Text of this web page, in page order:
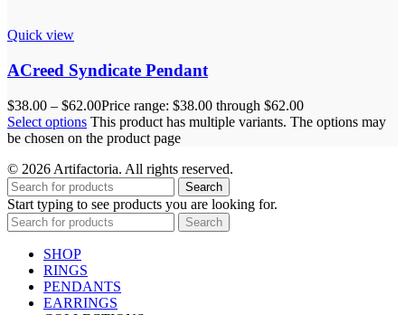
Quick view
ACreed Syndicate Pendant
$38.00 – $62.00Price range: $38.00 through $62.00
Select options This product has multiple variants. The options may
be chosen on the product page
© 2026 Artifactoria. All rights reserved.
Search
Start typing to see products you are looking for.
Search
SHOP
RINGS
PENDANTS
EARRINGS